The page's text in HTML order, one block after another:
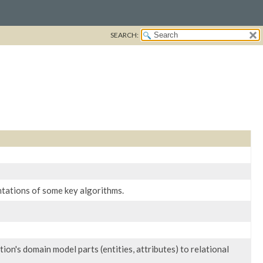
SEARCH:
of some key algorithms.
domain model parts (entities, attributes) to relational